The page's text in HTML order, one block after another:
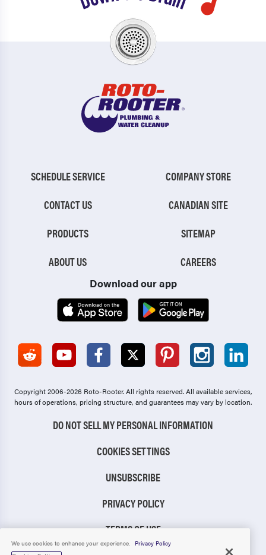
SCHEDULE SERVICE
CONTACT US
PRODUCTS
ABOUT US
COMPANY STORE
CANADIAN SITE
SITEMAP
CAREERS
Download our app
Copyright 2006-2026 Roto-Rooter.All rights reserved. All available services,
hours of operations, pricing structure, and guarantees may vary by location.
DO NOT SELL MY PERSONAL INFORMATION
COOKIES SETTINGS
UNSUBSCRIBE
PRIVACY POLICY
TERMS OF USE
We use cookies to enhance your experience.
Privacy Policy